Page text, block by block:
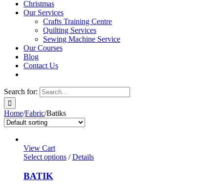
Christmas
Our Services
Crafts Training Centre
Quilting Services
Sewing Machine Service
Our Courses
Blog
Contact Us
Search for:
Home/Fabric/Batiks
View Cart
Select options / Details
BATIK